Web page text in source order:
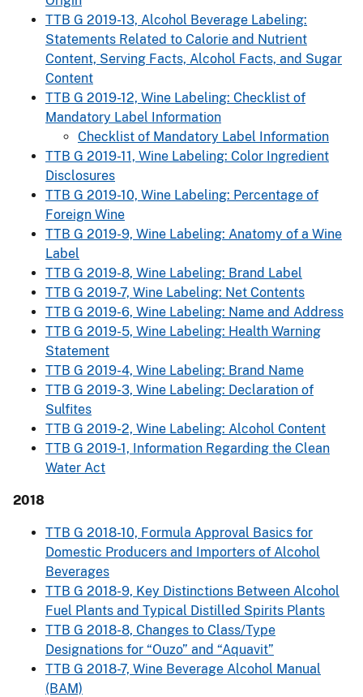
TTB G 2019-13, Alcohol Beverage Labeling:
Statements Related to Calorie and Nutrient
Content, Serving Facts, Alcohol Facts, and Sugar
Content
TTB G 2019-12, Wine Labeling: Checklist of
Mandatory Label Information
Checklist of Mandatory Label Information
TTB G 2019-11, Wine Labeling: Color Ingredient
Disclosures
TTB G 2019-10, Wine Labeling: Percentage of
Foreign Wine
TTB G 2019-9, Wine Labeling: Anatomy of a Wine
Label
TTB G 2019-8, Wine Labeling: Brand Label
TTB G 2019-7, Wine Labeling: Net Contents
TTB G 2019-6, Wine Labeling: Name and Address
TTB G 2019-5, Wine Labeling: Health Warning
Statement
TTB G 2019-4, Wine Labeling: Brand Name
TTB G 2019-3, Wine Labeling: Declaration of
Sulfites
TTB G 2019-2, Wine Labeling: Alcohol Content
TTB G 2019-1, Information Regarding the Clean
Water Act
2018
TTB G 2018-10, Formula Approval Basics for
Domestic Producers and Importers of Alcohol
Beverages
TTB G 2018-9, Key Distinctions Between Alcohol
Fuel Plants and Typical Distilled Spirits Plants
TTB G 2018-8, Changes to Class/Type
Designations for “Ouzo” and “Aquavit”
TTB G 2018-7, Wine Beverage Alcohol Manual
(BAM)